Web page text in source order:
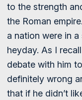
to the strength
the Roman
a nation were in
heyday. As I
debate with him
definitely wrong
that if he didn’t